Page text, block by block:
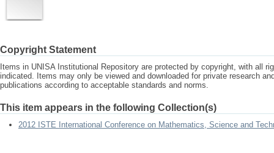
Copyright Statement
Items in UNISA Institutional Repository are protected by copyright, with all
indicated. Items may only be viewed and downloaded for private research
publications according to acceptable standards and norms.
This item appears in the following Collection(s)
2012 ISTE International Conference on Mathematics, Science and